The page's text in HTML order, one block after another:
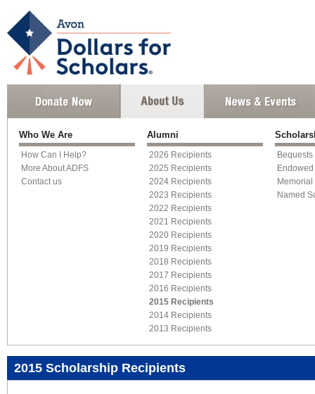
Who We Are
How Can I Help?
More About ADFS
Contact us
Alumni
2026 Recipients
2025 Recipients
2024 Recipients
2023 Recipients
2022 Recipients
2021 Recipients
2020 Recipients
2019 Recipients
2018 Recipients
2017 Recipients
2016 Recipients
2015 Recipients
2014 Recipients
2013 Recipients
Bequests
Named
2015 Scholarship Recipients